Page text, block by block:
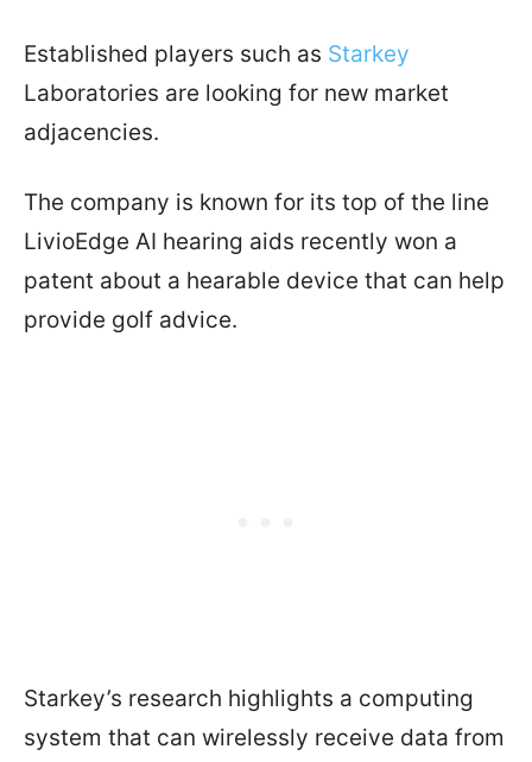
Established players such as Starkey
Laboratories are looking for new market
adjacencies.
The company is known for its top of the line
LivioEdge AI hearing aids recently won a
patent about a hearable device that can help
provide golf advice.
Starkey’s research highlights a computing
system that can wirelessly receive data from